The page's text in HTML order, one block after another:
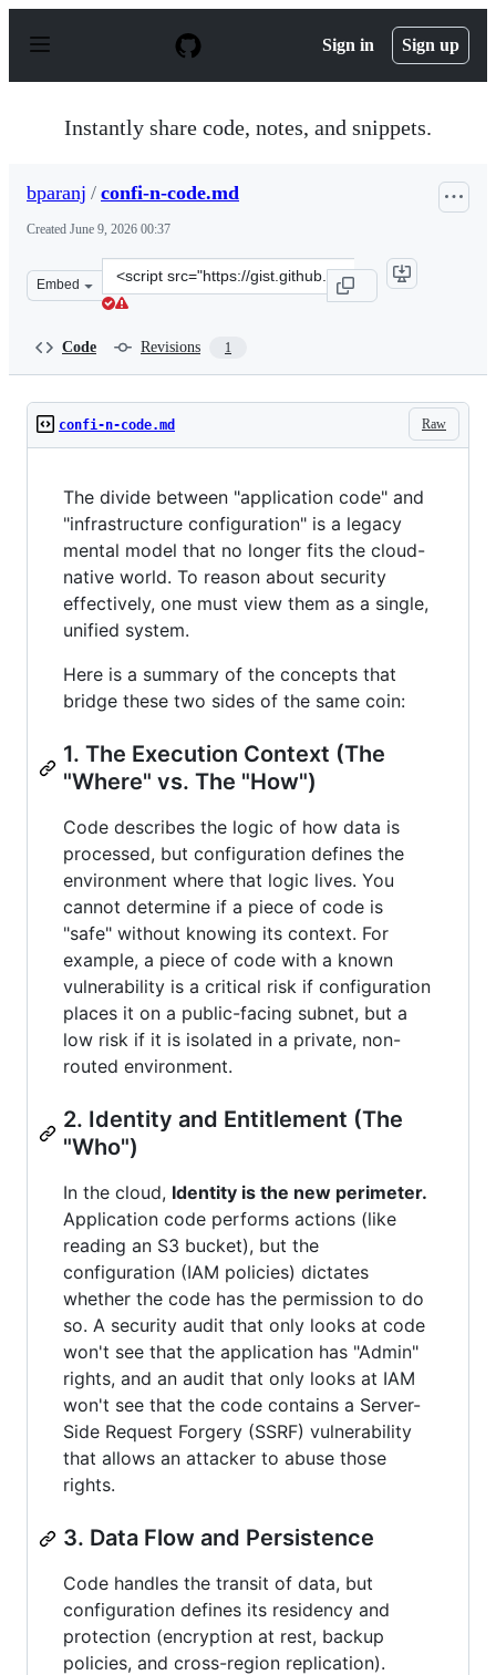
p
Sign in Sign up
Instantly share code, notes, and snippets.
bparanj / confi-n-code.md
Created June 9, 2026 00:37
Embed
Clone
this
Code Revisions 1
Raw
confi-n-code.md
The divide between "application code" and
"infrastructure configuration" is a legacy
mental model that no longer fits the cloud-
native world. To reason about security
effectively, one must view them as a single,
unified system.
Here is a summary of the concepts that
bridge these two sides of the same coin:
1. The Execution Context (The
"Where" vs. The "How")
Code describes the logic of how data is
processed, but configuration defines the
environment where that logic lives. You
cannot determine if a piece of code is
"safe" without knowing its context. For
example, a piece of code with a known
vulnerability is a critical risk if configuration
places it on a public-facing subnet, but a
low risk if it is isolated in a private, non-
routed environment.
2. Identity and Entitlement (The
"Who")
In the cloud, Identity is the new perimeter.
Application code performs actions (like
reading an S3 bucket), but the
configuration (IAM policies) dictates
whether the code has the permission to do
so. A security audit that only looks at code
won't see that the application has "Admin"
rights, and an audit that only looks at IAM
won't see that the code contains a Server-
Side Request Forgery (SSRF) vulnerability
that allows an attacker to abuse those
rights.
3. Data Flow and Persistence
Code handles the transit of data, but
configuration defines its residency and
protection (encryption at rest, backup
policies, and cross-region replication).